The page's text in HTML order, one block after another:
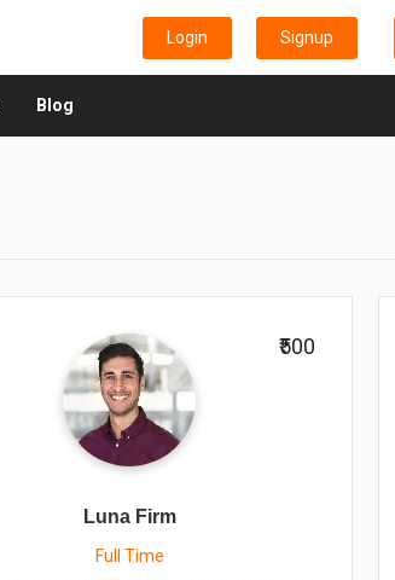
Login Signup
Blog
Luna Firm
Full Time
₹500